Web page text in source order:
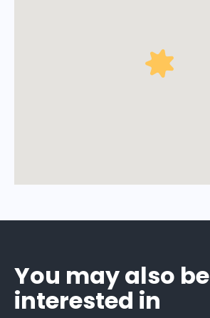
You may also be
interested in